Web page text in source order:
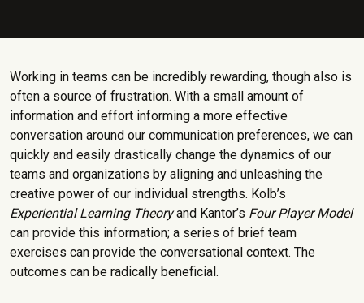
Working in teams can be incredibly rewarding, though also is
often a source of frustration. With a small amount of
information and effort informing a more effective
conversation around our communication preferences, we can
quickly and easily drastically change the dynamics of our
teams and organizations by aligning and unleashing the
creative power of our individual strengths. Kolb’s
Experiential Learning Theoryand Kantor’s Four Player Model
can provide this information; a series of brief team
exercises can provide the conversational context. The
outcomes can be radically beneficial.